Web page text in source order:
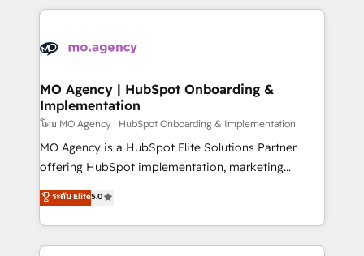
scalable retainers. Let’s make HubSpot your most
powerful growth engine. Built to convert, scale, and
vitale pour leur survie. Mais 57% n'ont aucune
données. C'est le paradoxe français : conscience
Augmentée. Ce n'est pas une entreprise qui utilise
l'IA. C'est une organisation qui a réussi la symbiose
entre l'expertise humaine et l'intelligence artificielle.
Pas pour remplacer l'humain, mais pour l'augmenter.
Chez Ideagency, nous accompagnons cette
données unifiées, des processus alignés. Ensuite
l'augmentation : l'IA là où elle crée de la valeur. Et
MO Agency | HubSpot Onboarding &
Implementation
โดย MO Agency | HubSpot Onboarding & Implementation
MO Agency is a HubSpot Elite Solutions Partner
offering HubSpot implementation, marketing
automation, CRM and RevOps consulting, B2B SEO,
paid media, content marketing, AEO and GEO (AI
search optimisation), and HubSpot Content Hub and
WordPress development. We work with enterprise
ระดับ Elite5.0